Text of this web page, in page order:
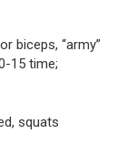
biceps, “army”
15 time;
squats